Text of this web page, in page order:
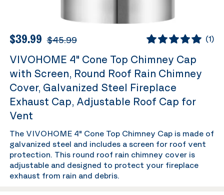
$39.99 $45.99 (1)
VIVOHOME 4" Cone Top Chimney Cap
with Screen, Round Roof Rain Chimney
Cover, Galvanized Steel Fireplace
Exhaust Cap, Adjustable Roof Cap for
Vent
The VIVOHOME 4" Cone Top Chimney Cap is made of
galvanized steel and includes a screen for roof vent
protection. This round roof rain chimney cover is
adjustable and designed to protect your fireplace
exhaust from rain and debris.